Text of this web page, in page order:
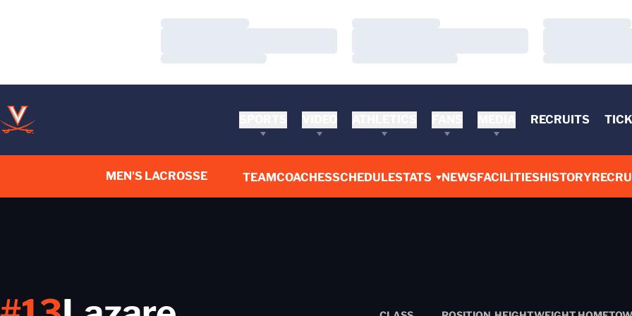
Loading…
Loading…
Loading…
Loading…
Loading…
Loading…
RECRUITS
MEN'S LACROSSE TEAMCOACHESSCHEDULESTATS NEWSFACILITIESHISTORY